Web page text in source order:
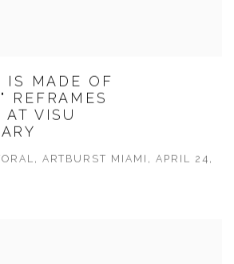
IS MADE OF
REFRAMES
AT VISU
ARTBURST MIAMI, APRIL 24,